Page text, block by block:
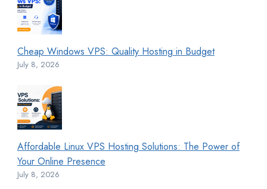
Cheap Windows VPS: Quality Hosting in Budget
July 8, 2026
Affordable Linux VPS Hosting Solutions: The Power of
Your Online Presence
July 8, 2026